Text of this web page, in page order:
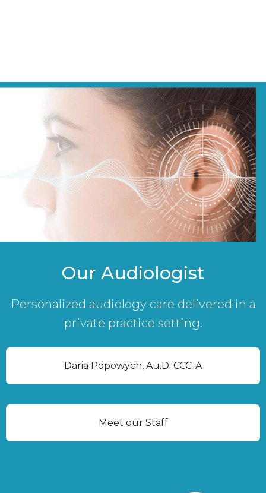
Our Audiologist
Personalized audiology care delivered in a
private practice setting.
Daria Popowych, Au.D. CCC-A
Meet our Staff